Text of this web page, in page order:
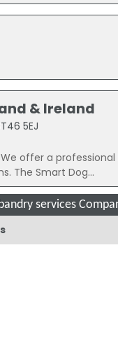
& Ireland
5EJ
offer a
The Smart Dog...
services